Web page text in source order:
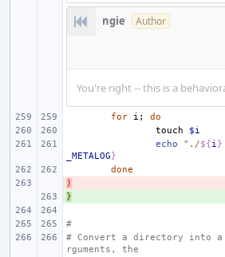
ngie Author
You're right -- this is a
for i ;
do
touch
$i
echo
"./${i}
_METALOG}
done
)
}
#
# Convert a directory into a
rguments, the